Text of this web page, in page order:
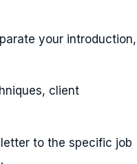
your introduction,
client
to the specific job